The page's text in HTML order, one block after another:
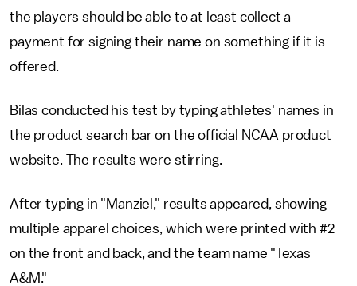
the players should be able to at least collect a
payment for signing their name on something if it is
offered.
Bilas conducted his test by typing athletes' names in
the product search bar on the official NCAA product
website. The results were stirring.
After typing in "Manziel," results appeared, showing
multiple apparel choices, which were printed with #2
on the front and back, and the team name "Texas
A&M."